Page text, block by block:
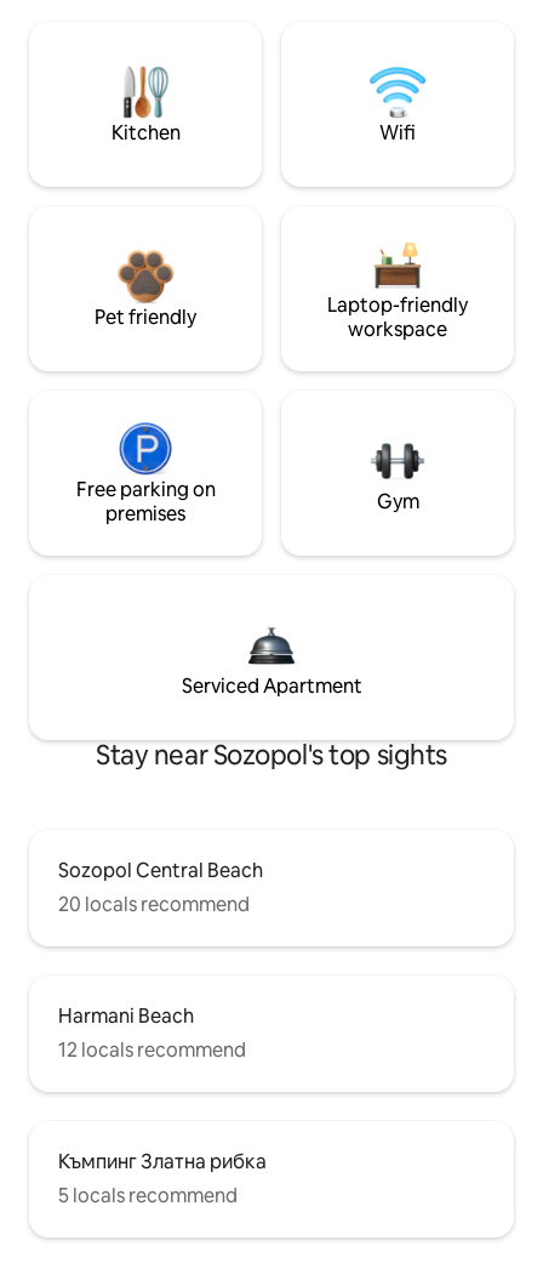
Kitchen Wifi
Pet friendly
Laptop-friendly
workspace
Free parking on
premises
Gym
Serviced Apartment
Stay near Sozopol's top sights
Sozopol Central Beach
20 locals recommend
Harmani Beach
12 locals recommend
Къмпинг Златна рибка
5 locals recommend